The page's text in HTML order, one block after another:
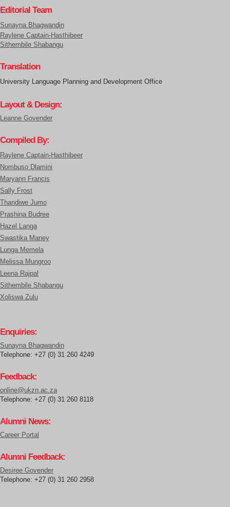
Editorial Team
Sunayna Bhagwandin
Raylene Captain-Hasthibeer
Sithembile Shabangu
Translation
University Language Planning and Development Office
Layout & Design:
Leanne Govender
Compiled By:
Raylene Captain-Hasthibeer
Nombuso Dlamini
Maryann Francis
Sally Frost
Thandiwe Jumo
Prashina Budree
Hazel Langa
Swastika Maney
Lunga Memela
Melissa Mungroo
Leena Rajpal
Sithembile Shabangu
Xoliswa Zulu
Enquiries:
Sunayna Bhagwandin
Telephone: +27 (0) 31 260 4249
Feedback:
online@ukzn.ac.za
Telephone: +27 (0) 31 260 8118
Alumni News:
Career Portal
Alumni Feedback:
Desiree Govender
Telephone: +27 (0) 31 260 2958